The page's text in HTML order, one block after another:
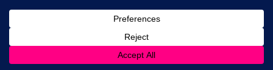
The Baby Photographer